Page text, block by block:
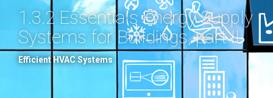
1.3.2 Essentials Energy Supply
Systems for Buildings, part II
Efficient HVAC Systems